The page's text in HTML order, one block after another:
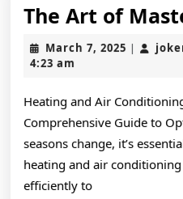
The Art of
March 7, 2025 March
|
4:23 am
Heating and Air
Comprehensive Guide to
seasons change, it’s
heating and air
efficiently to